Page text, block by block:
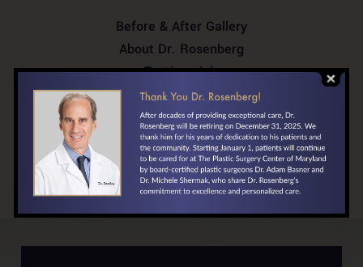
Before & After Gallery
About Dr. Rosenberg
Testimonials
In the News
Your First Visit
Locations/Directions
Financing